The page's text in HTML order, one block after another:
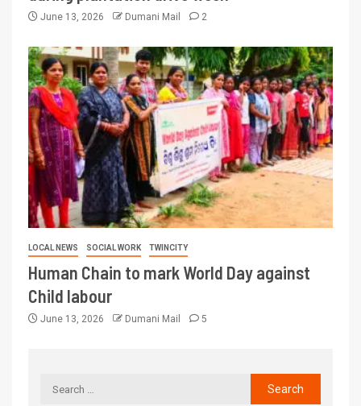
June 13, 2026 Dumani Mail 2
LOCAL NEWS SOCIAL WORK TWINCITY
Human Chain to mark World Day against
Child labour
June 13, 2026 Dumani Mail 5